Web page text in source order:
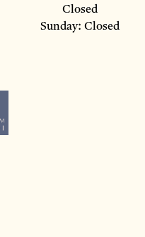
Closed
Sunday: Closed